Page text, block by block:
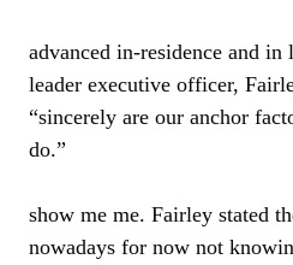
advanced in-residence and
leader executive officer,
“sincerely are our anchor
do.”
show me me. Fairley stated
nowadays for now not